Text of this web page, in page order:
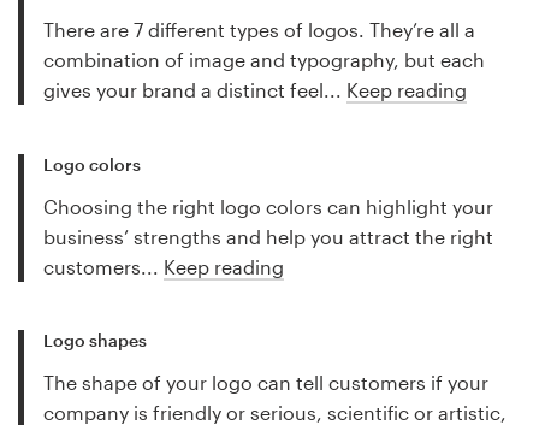
There are 7 different types of logos. They’re all a
combination of image and typography, but each
gives your brand a distinct feel... Keep reading
Logo colors
Choosing the right logo colors can highlight your
business’ strengths and help you attract the right
customers... Keep reading
Logo shapes
The shape of your logo can tell customers if your
company is friendly or serious, scientific or artistic,